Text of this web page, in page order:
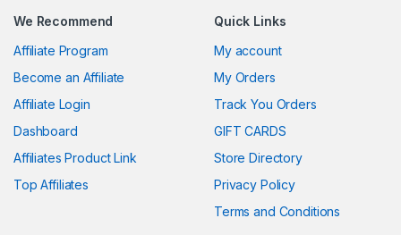
We Recommend
Affiliate Program
Become an Affiliate
Affiliate Login
Dashboard
Affiliates Product Link
Top Affiliates
Quick Links
My account
My Orders
Track You Orders
GIFT CARDS
Store Directory
Privacy Policy
Terms and Conditions